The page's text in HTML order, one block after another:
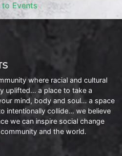
to Events
where racial and cultural
uplifted… a place to take a
mind, body and soul… a space
intentionally collide… we believe
we can inspire social change
and the world.